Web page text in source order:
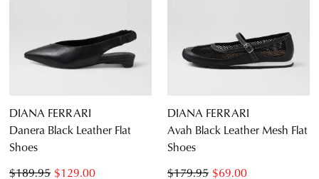
off your first purchase*!
Be the first to know about new arrivals and
sale events. Plus, enter your birth date for
You haveitem(s) in your bag- would
you like to view your bag and checkout
CONTINUE
SHOPPING
CHECKOUT
DIANA FERRARI
Danera Black Leather Flat
Shoes
$129.00
$189.95
DIANA FERRARI
Avah Black Leather Mesh Flat
Shoes
$69.00
$179.95